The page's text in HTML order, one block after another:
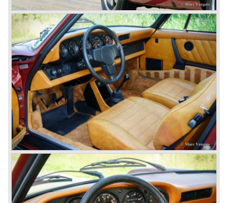
Gmünd models 1948 - 1951, the pre-A models 1950 -
1955, the 356 A 1955 - 1959, the 356 B 1959 - 1963,
the 356 C 1963 - 1965.
In the same time period some special models were
introduced; between 1955 and 1965 the 356 Carrera
model was built. The Carrera engine was fitted with four
overhead camshafts. Between 1954 and 1964 special
convertible models were produced like the America
Roadster, the Speedster and the Convertible D.
September 1963 saw the introduction of the Porsche 356
successor on the Frankfurter car show; the Porsche 901
(later to be known as Porsche 911).
In the month October of the year 1964 the Porsche 901
was renamed (re numbered) 911. Porsche was forced to
do so because automobile manufacturer Peugeot owned
the legal rights on three digit car numbers with the "0" in
the middle.
As often happens with the introduction of a new model the
existing Porsche customers were not very charmed by
the new model. They claimed the 901/911 was too large,
too powerful and to luxurious to be a real Porsche.